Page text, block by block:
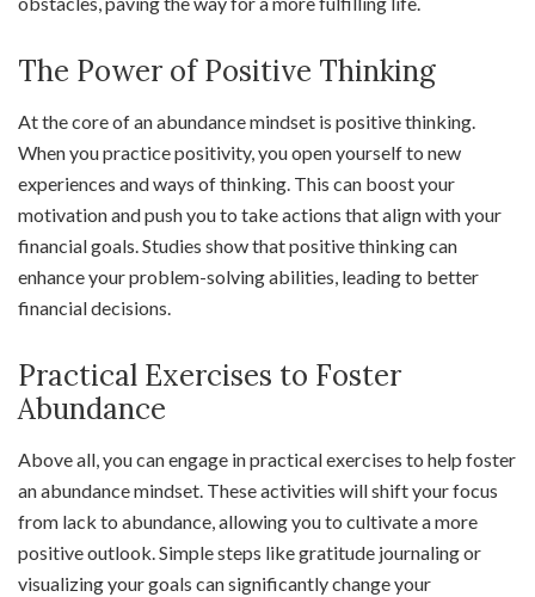
The Power of Positive Thinking
At the core of an abundance mindset is positive thinking.
When you practice positivity, you open yourself to new
experiences and ways of thinking. This can boost your
motivation and push you to take actions that align with your
financial goals. Studies show that positive thinking can
enhance your problem-solving abilities, leading to better
financial decisions.
Practical Exercises to Foster
Abundance
Above all, you can engage in practical exercises to help foster
an abundance mindset. These activities will shift your focus
from lack to abundance, allowing you to cultivate a more
positive outlook. Simple steps like gratitude journaling or
visualizing your goals can significantly change your